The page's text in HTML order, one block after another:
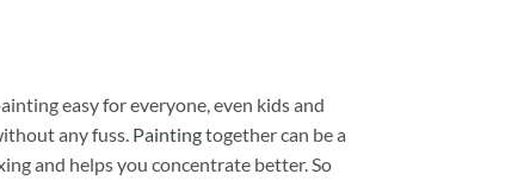
easy for everyone, even kids and
any fuss. Paintingtogether can be a
and helps you concentrate better. So